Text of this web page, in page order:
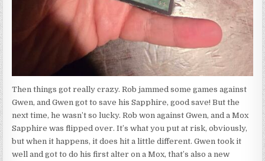
Then things got really crazy. Rob jammed some games against
Gwen, and Gwen got to save his Sapphire, good save! But the
next time, he wasn’t so lucky. Rob won against Gwen, and a Mox
Sapphire was flipped over. It’s what you put at risk, obviously,
but when it happens, it does hit a little different. Gwen took it
well and got to do his first alter on a Mox, that’s also a new